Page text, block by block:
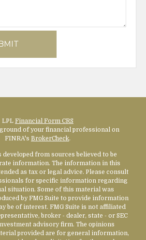
LPL Financial Form CRS
of your financial professional on
FINRA's BrokerCheck.
developed from sources believed to be
information. The information in this
as tax or legal advice. Please consult
for specific information regarding
situation. Some of this material was
by FMG Suite to provide information
be of interest. FMG Suite is not affiliated
broker - dealer, state - or SEC
advisory firm. The opinions
provided are for general information,